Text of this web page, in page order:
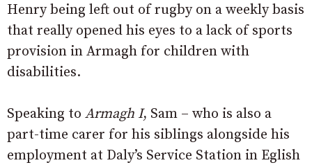
Henry being left out of rugby on a weekly basis
that really opened his eyes to a lack of sports
provision in Armagh for children with
disabilities.
Speaking to Armagh I, Sam – who is also a
part-time carer for his siblings alongside his
employment at Daly’s Service Station in Eglish